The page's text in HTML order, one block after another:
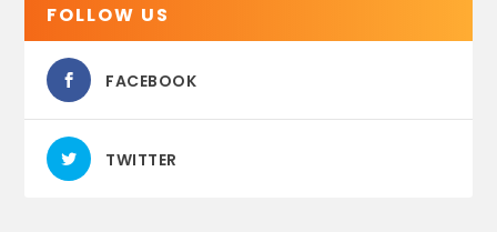
FOLLOW US
FACEBOOK
TWITTER